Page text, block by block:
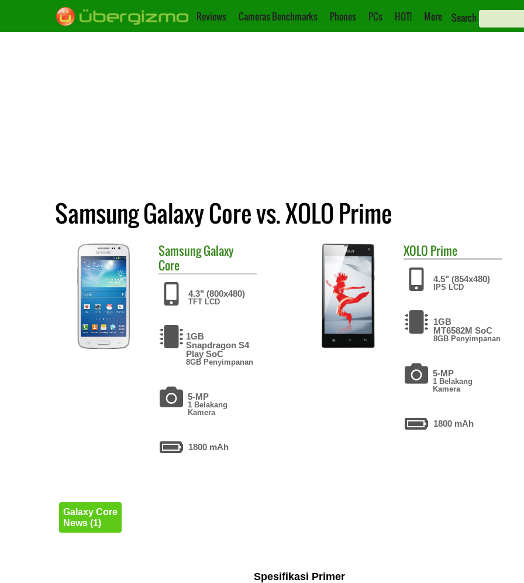
Reviews Cameras Benchmarks Phones PCs HOT! More Search
Samsung Galaxy Core vs. XOLO Prime
SamsungGalaxy
Core
4.3" (800x480)
TFT LCD
1GB
Snapdragon S4
Play SoC
8GB Penyimpanan
5-MP
1 Belakang
Kamera
1800 mAh
Galaxy Core
News (1)
XOLO Prime
4.5" (854x480)
IPS LCD
1GB
MT6582M SoC
8GB Penyimpanan
5-MP
1 Belakang
Kamera
1800 mAh
Spesifikasi Primer